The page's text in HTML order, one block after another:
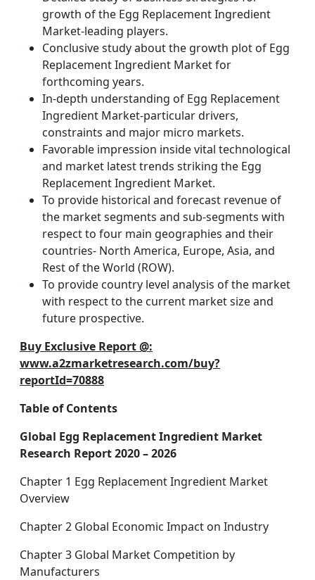
growth of the Egg Replacement Ingredient
Market-leading players.
Conclusive study about the growth plot of Egg
Replacement Ingredient Market for
forthcoming years.
In-depth understanding of Egg Replacement
Ingredient Market-particular drivers,
constraints and major micro markets.
Favorable impression inside vital technological
and market latest trends striking the Egg
Replacement Ingredient Market.
To provide historical and forecast revenue of
the market segments and sub-segments with
respect to four main geographies and their
countries- North America, Europe, Asia, and
Rest of the World (ROW).
To provide country level analysis of the market
with respect to the current market size and
future prospective.
Buy Exclusive Report @:
www.a2zmarketresearch.com/buy?
reportId=70888
Table of Contents
Global Egg Replacement Ingredient Market
Research Report 2020 – 2026
Chapter 1 Egg Replacement Ingredient Market
Overview
Chapter 2 Global Economic Impact on Industry
Chapter 3 Global Market Competition by
Manufacturers